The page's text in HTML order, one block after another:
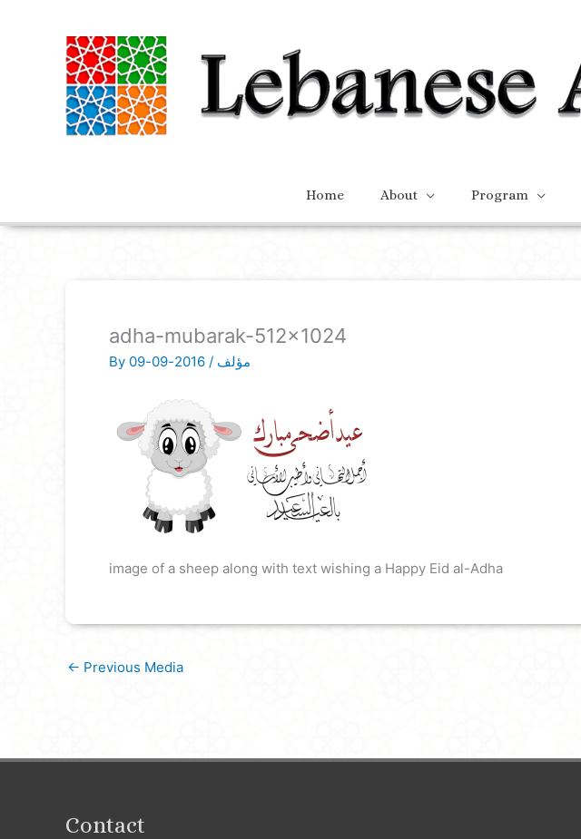
Home About Program
adha-mubarak-512×1024
By مؤلف /
2016-09-09
image of a sheep along with text wishing a Happy Eid al-Adha
← Previous Media
Contact